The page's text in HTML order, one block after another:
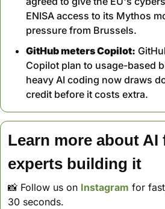
ENISA access to its Mythos
pressure from Brussels.
GitHub meters Copilot:
Copilot plan to usage-based
heavy AI coding now draws
credit before it costs extra.
Learn more about AI
experts building it
📸 Follow us on Instagram for
30 seconds.